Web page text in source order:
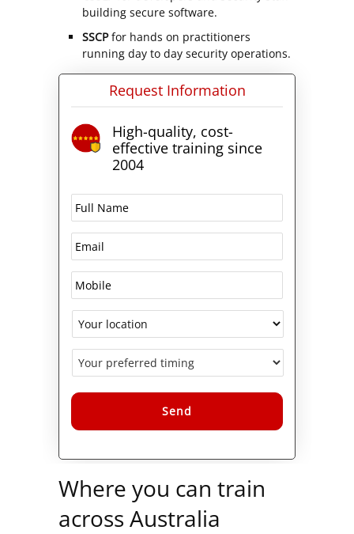
building secure software.
SSCPfor hands on practitioners
running day to day security operations.
Request Information
High-quality, cost-
effective training since
2004
Where you can train
across Australia